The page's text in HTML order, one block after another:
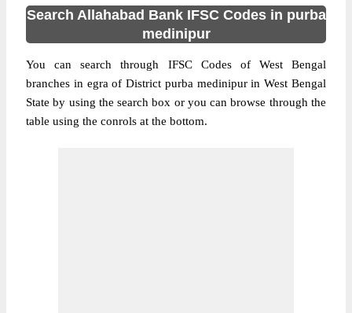
Search Allahabad Bank IFSC Codes in purba
medinipur
You can search through IFSC Codes of West Bengal
branches in egra of District purba medinipur in West Bengal
State by using the search box or you can browse through the
table using the conrols at the bottom.